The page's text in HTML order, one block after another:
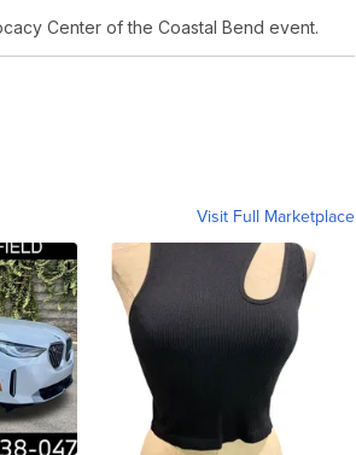
Center of the Coastal Bend event.
Visit Full Marketplace